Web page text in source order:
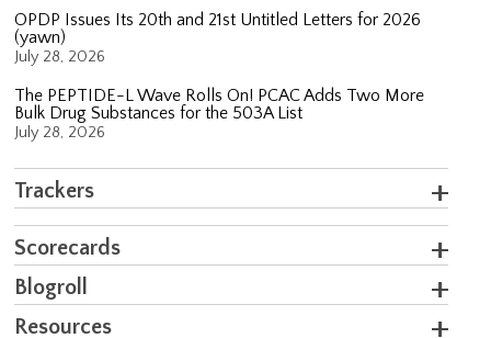
OPDP Issues Its 20th and 21st Untitled Letters for 2026
(yawn)
July 28, 2026
The PEPTIDE-L Wave Rolls On! PCAC Adds Two More
Bulk Drug Substances for the 503A List
July 28, 2026
Trackers
Scorecards
Blogroll
Resources